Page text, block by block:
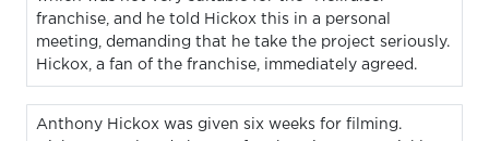
franchise, and he told Hickox this in a personal
meeting, demanding that he take the project seriously.
Hickox, a fan of the franchise, immediately agreed.
Anthony Hickox was given six weeks for filming.